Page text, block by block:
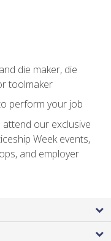
die maker, die
toolmaker
perform your job
our exclusive
Week events,
and employer